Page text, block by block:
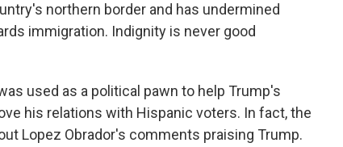
northern border and has undermined
immigration. Indignity is never good
used as a political pawn to help Trump's
his relations with Hispanic voters. In fact, the
Lopez Obrador's comments praising Trump.